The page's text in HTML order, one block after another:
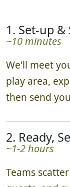
1. Set-up
~10 minutes
We'll meet
play area,
then send
2. Ready,
~1-2 hours
Teams